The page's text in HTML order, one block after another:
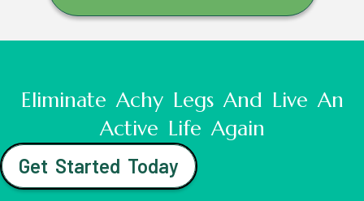
Eliminate Achy Legs And Live An
Active Life Again
Get Started Today